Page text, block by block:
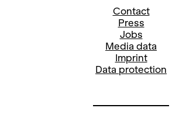
Contact
Press
Jobs
Media data
Imprint
Data protection